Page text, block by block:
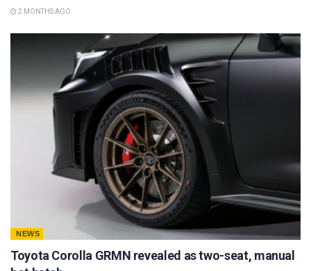
2 MONTHS AGO
NEWS
Toyota Corolla GRMN revealed as two-seat, manual